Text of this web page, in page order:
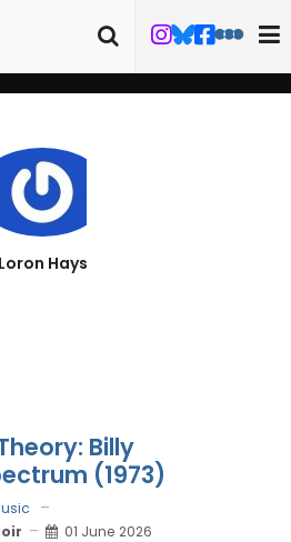
Loron Hays
Billy
(1973)
01 June 2026